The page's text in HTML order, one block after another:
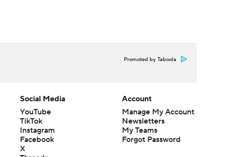
Promoted by Taboola
Social Media
YouTube
TikTok
Instagram
Facebook
X
Account
Manage My Account
Newsletters
My Teams
Forgot Password